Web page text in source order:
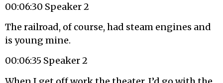
00:06:30 Speaker 2
The railroad, of course, had steam engines and
is young mine.
00:06:35 Speaker 2